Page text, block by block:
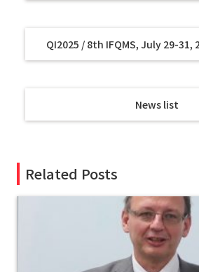
News list
QI2025 / 8th IFQMS, July 29-31,
Related Posts